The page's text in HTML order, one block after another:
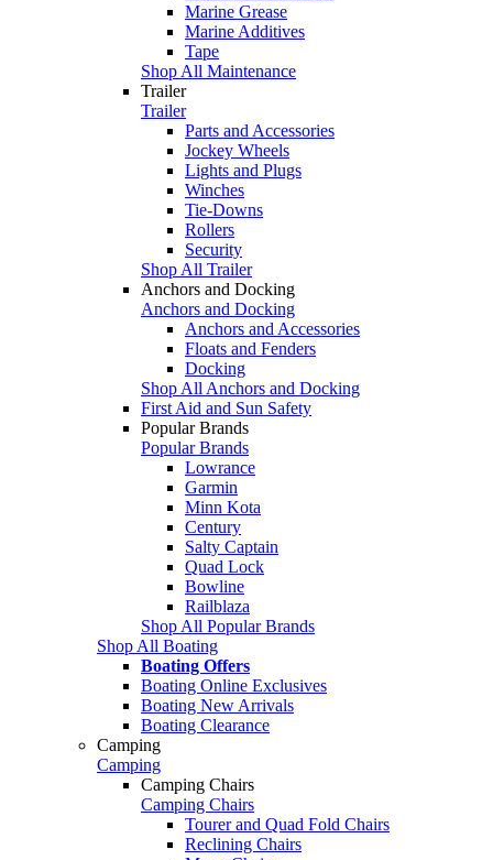
Marine Grease
Marine Additives
Tape
Shop All Maintenance
Trailer
Trailer
Parts and Accessories
Jockey Wheels
Lights and Plugs
Winches
Tie-Downs
Rollers
Security
Shop All Trailer
Anchors and Docking
Anchors and Docking
Anchors and Accessories
Floats and Fenders
Docking
Shop All Anchors and Docking
First Aid and Sun Safety
Popular Brands
Popular Brands
Lowrance
Garmin
Minn Kota
Century
Salty Captain
Quad Lock
Bowline
Railblaza
Shop All Popular Brands
Shop All Boating
Boating Offers
Boating Online Exclusives
Boating New Arrivals
Boating Clearance
Camping
Camping
Camping Chairs
Camping Chairs
Tourer and Quad Fold Chairs
Reclining Chairs